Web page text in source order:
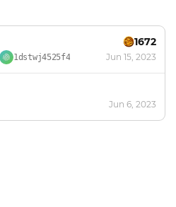
1672
1dstwj4525f4 Jun 15, 2023
Jun 6, 2023